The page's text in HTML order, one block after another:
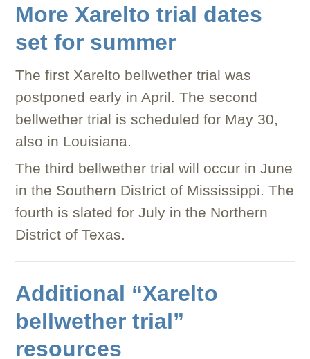
More Xarelto trial dates
set for summer
The first Xarelto bellwether trial was
postponed early in April. The second
bellwether trial is scheduled for May 30,
also in Louisiana.
The third bellwether trial will occur in June
in the Southern District of Mississippi. The
fourth is slated for July in the Northern
District of Texas.
Additional “Xarelto
bellwether trial”
resources